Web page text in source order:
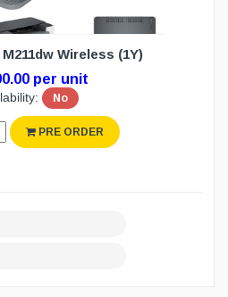
Wireless (1Y)
per unit
No
PRE ORDER